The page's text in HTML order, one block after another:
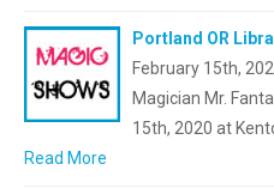
Portland OR
February 15th,
Magician Mr.
15th, 2020 at
Read More